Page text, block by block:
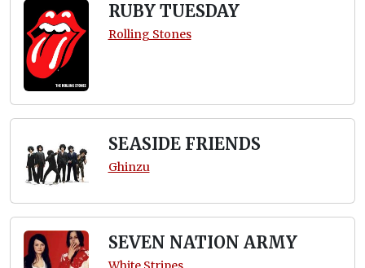
RUBY TUESDAY
Rolling Stones
SEASIDE FRIENDS
Ghinzu
SEVEN NATION ARMY